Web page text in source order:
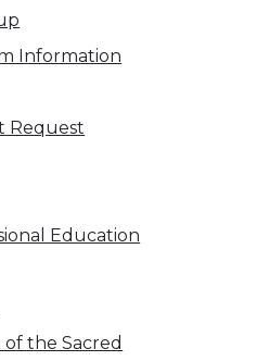
Information
Request
Education
of the Sacred